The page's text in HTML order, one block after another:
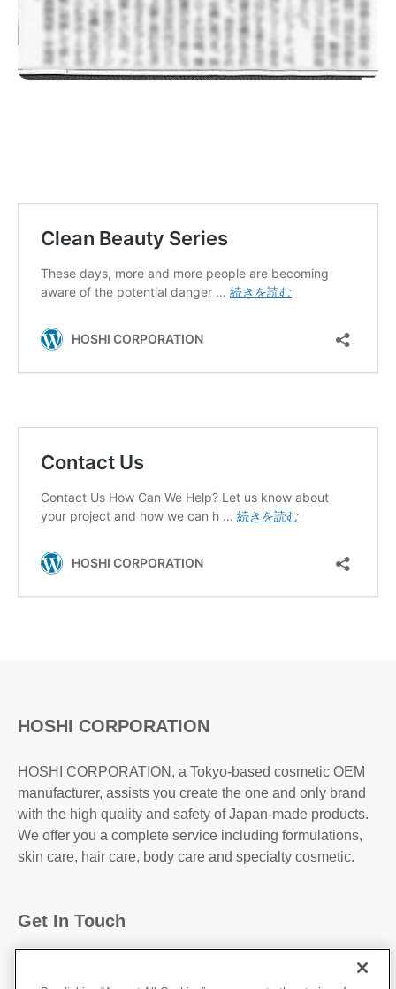
HOSHI CORPORATION
HOSHI CORPORATION, a Tokyo-based cosmetic OEM
manufacturer, assists you create the one and only brand
with the high quality and safety of Japan-made products.
We offer you a complete service including formulations,
skin care, hair care, body care and specialty cosmetic.
Get In Touch